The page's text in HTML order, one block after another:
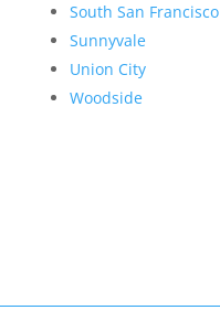
South San Francisco
Sunnyvale
Union City
Woodside